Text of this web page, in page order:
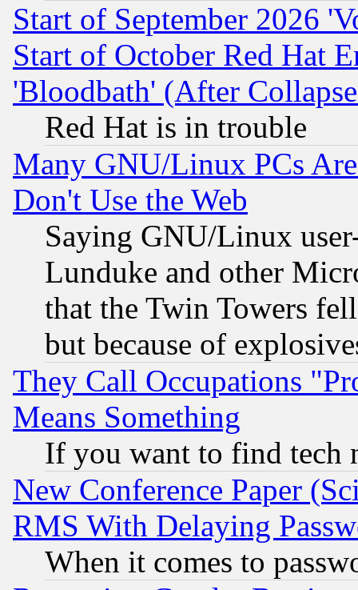
Start of September 2026
Start of October Red Hat
'Bloodbath' (After
Red Hat is in trouble
Many GNU/Linux PCs
Don't Use the Web
Saying GNU/Linux
Lunduke and other
that the Twin Towers
but because of
They Call Occupations
Means Something
If you want to find tech
New Conference Paper
RMS With Delaying
When it comes to